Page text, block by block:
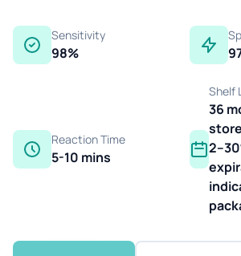
Sensitivity
98%
Reaction Time
5-10 mins
Shelf
36